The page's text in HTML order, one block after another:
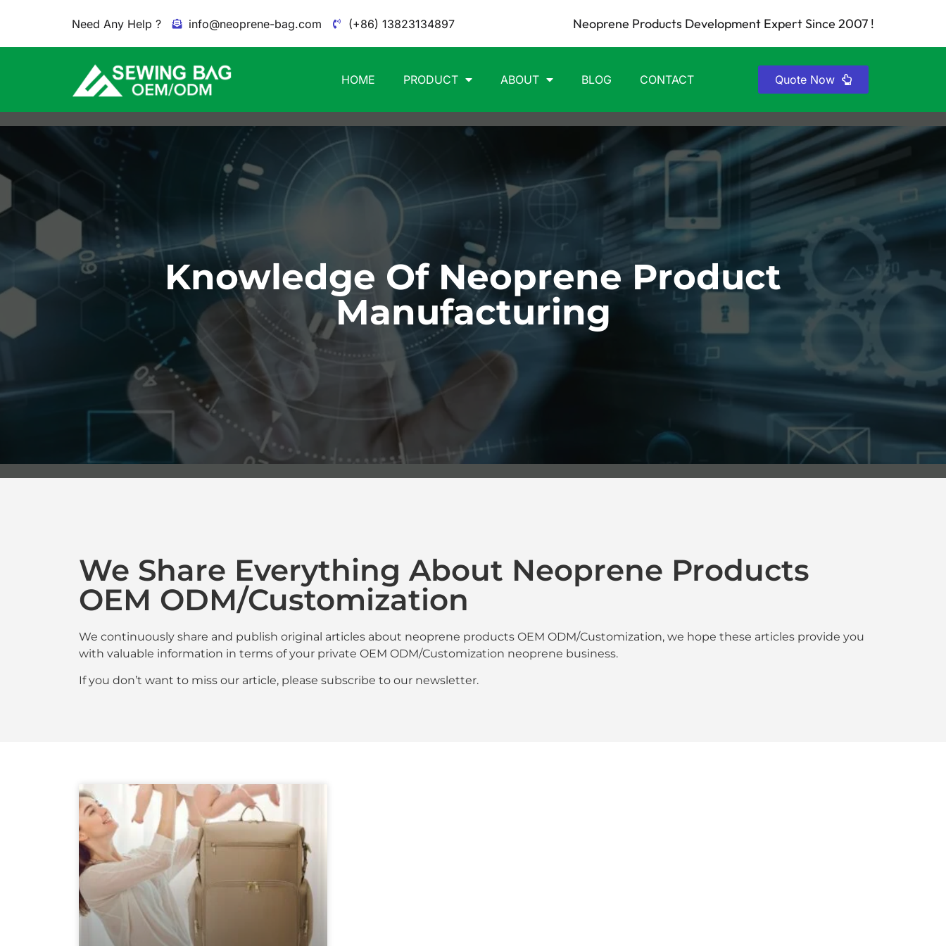
Need Any Help ? info@neoprene-bag.com (+86) 13823134897 Neoprene Products Development Expert Since 2007 !
HOME PRODUCT ABOUT BLOG CONTACT Quote Now
Knowledge Of Neoprene Product
Manufacturing
We Share Everything About Neoprene Products
OEM ODM/Customization
We continuously share and publish original articles about neoprene products OEM ODM/Customization, we hope these articles provide you
with valuable information in terms of your private OEM ODM/Customization neoprene business.
If you don’t want to miss our article, please subscribe to our newsletter.